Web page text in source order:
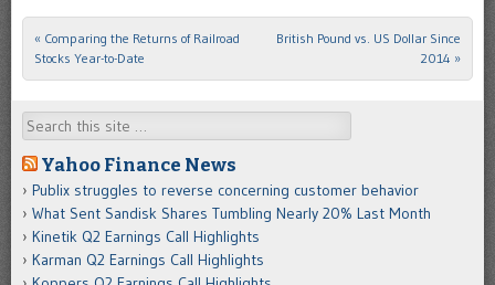
Post navigation
« Comparing the Returns of Railroad
Stocks Year-to-Date
British Pound vs. US Dollar Since
2014 »
Search
Yahoo Finance News
Publix struggles to reverse concerning customer behavior
What Sent Sandisk Shares Tumbling Nearly 20% Last Month
Kinetik Q2 Earnings Call Highlights
Karman Q2 Earnings Call Highlights